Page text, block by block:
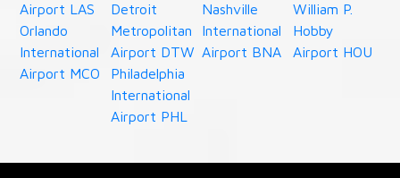
Airport LAS
Orlando
International
Airport MCO
Detroit
Metropolitan
Airport DTW
Philadelphia
International
Airport PHL
Nashville
International
Airport BNA
William P.
Hobby
Airport HOU